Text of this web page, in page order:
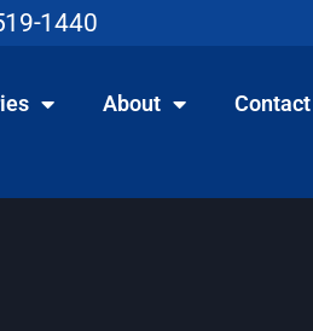
1440
About Contact